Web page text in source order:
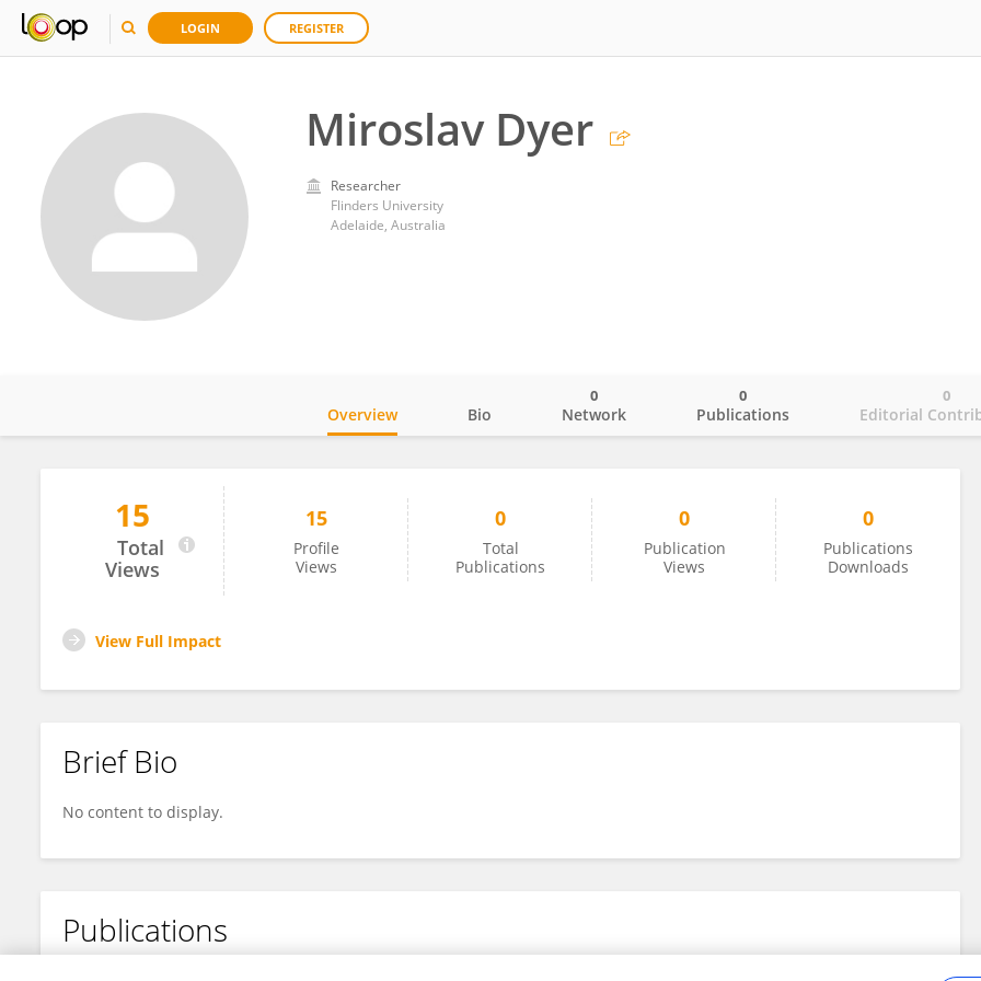
LOGIN REGISTER
Miroslav Dyer
Researcher
Flinders University
Adelaide, Australia
Miroslav Dyer
Overview Bio Network
0
Publications
0
Editorial
0
15
Total
Views
15
Profile
Views
0
Total
Publications
0
Publication
Views
0
Publications
Downloads
View Full Impact
Brief Bio
No content to display.
Publications